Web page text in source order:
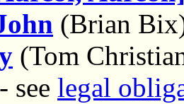
(Brian
(Tom
see legal